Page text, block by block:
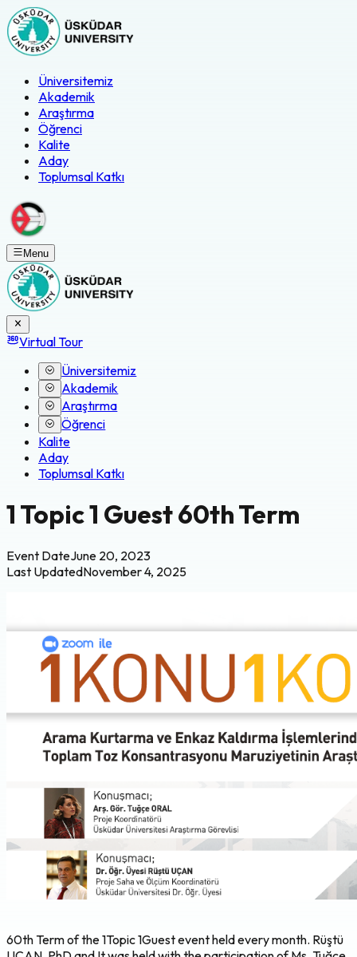
Üniversitemiz
Akademik
Araştırma
Öğrenci
Kalite
Aday
Toplumsal Katkı
Menu
Virtual Tour
Üniversitemiz
Akademik
Araştırma
Öğrenci
Kalite
Aday
Toplumsal Katkı
1 Topic 1 Guest 60th Term
Event DateJune 20, 2023
Last UpdatedNovember 4, 2025
60th Term of the 1Topic 1Guest event held every month. Rüştü